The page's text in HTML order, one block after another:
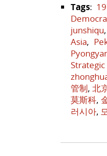
Tags:
junshiqu,
Asia,
管制, 北
莫斯科,
러시아,